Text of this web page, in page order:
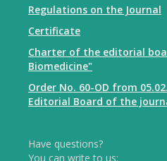
Regulations on the Journal
Certificate
Charter of the editorial
Biomedicine"
Order No. 60-OD from
Editorial Board of the
Have questions?
You can write to us: